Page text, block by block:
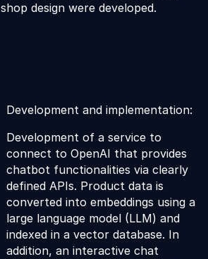
shop design were developed.
Development and implementation:
Development of a service to
connect to OpenAI that provides
chatbot functionalities via clearly
defined APIs. Product data is
converted into embeddings using a
large language model (LLM) and
indexed in a vector database. In
addition, an interactive chat